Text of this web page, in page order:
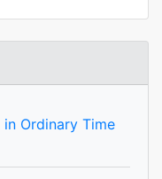
Ordinary Time